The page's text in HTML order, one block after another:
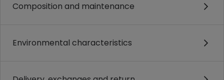
Composition and maintenance
Environmental characteristics